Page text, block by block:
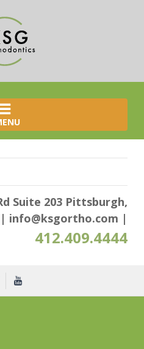
Suite 203 Pittsburgh,
| info@ksgortho.com |
412.409.4444